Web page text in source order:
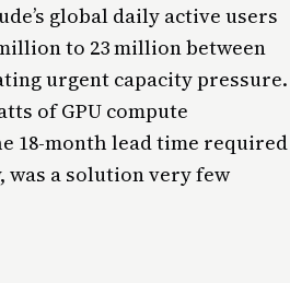
global daily active users
to 23 million between
urgent capacity pressure.
of GPU compute
18-month lead time required
a solution very few